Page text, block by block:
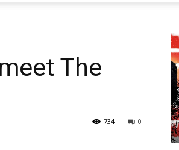
The
0
734